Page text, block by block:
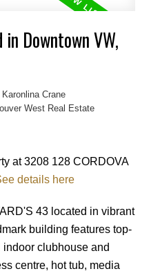
Downtown VW,
Karonlina Crane
West Real Estate
at 3208 128 CORDOVA
details here
43 located in vibrant
building features top-
clubhouse and
centre, hot tub, media